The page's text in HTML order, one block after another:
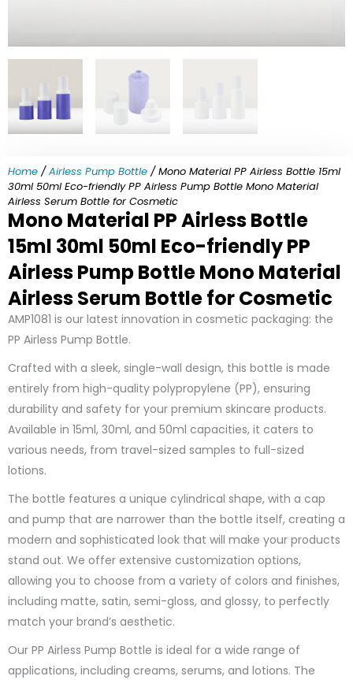
Home /Airless Pump Bottle / Mono Material PP Airless Bottle 15ml
30ml 50ml Eco-friendly PP Airless Pump Bottle Mono Material
Airless Serum Bottle for Cosmetic
Mono Material PP Airless Bottle
15ml 30ml 50ml Eco-friendly PP
Airless Pump Bottle Mono Material
Airless Serum Bottle for Cosmetic
AMP1081 is our latest innovation in cosmetic packaging: the
PP Airless Pump Bottle.
Crafted with a sleek, single-wall design, this bottle is made
entirely from high-quality polypropylene (PP), ensuring
durability and safety for your premium skincare products.
Available in 15ml, 30ml, and 50ml capacities, it caters to
various needs, from travel-sized samples to full-sized
lotions.
The bottle features a unique cylindrical shape, with a cap
and pump that are narrower than the bottle itself, creating a
modern and sophisticated look that will make your products
stand out. We offer extensive customization options,
allowing you to choose from a variety of colors and finishes,
including matte, satin, semi-gloss, and glossy, to perfectly
match your brand’s aesthetic.
Our PP Airless Pump Bottle is ideal for a wide range of
applications, including creams, serums, and lotions. The